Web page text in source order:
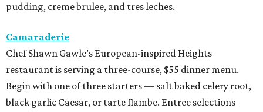
pudding, creme brulee, and tres leches.
Camaraderie
Chef Shawn Gawle’s European-inspired Heights
restaurant is serving a three-course, $55 dinner menu.
Begin with one of three starters — salt baked celery root,
black garlic Caesar, or tarte flambe. Entree selections